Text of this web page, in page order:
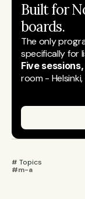
Built for
boards.
The only
specifically for
Five
room - Helsinki,
# Topics
#m-a